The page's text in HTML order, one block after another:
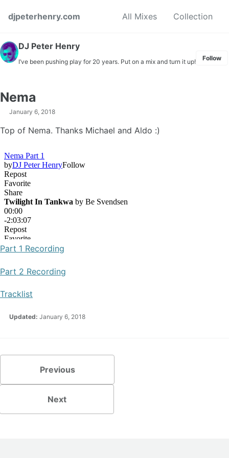
djpeterhenry.com
All Mixes Collection
DJ Peter Henry
I’ve been pushing play for 20 years. Put on a mix and turn it up! Follow
Nema
January 6, 2018
Top of Nema. Thanks Michael and Aldo :)
Part 1 Recording
Part 2 Recording
Tracklist
Updated: January 6, 2018
Previous
Next